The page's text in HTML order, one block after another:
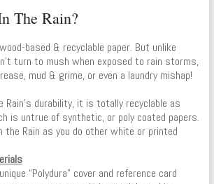
The Rain?
based & recyclable paper. But unlike
turn to mush when exposed to rain storms,
mud & grime, or even a laundry mishap!
Rain’s durability, it is totally recyclable as
is untrue of synthetic, or poly coated papers.
the Rain as you do other white or printed
“Polydura” cover and reference card